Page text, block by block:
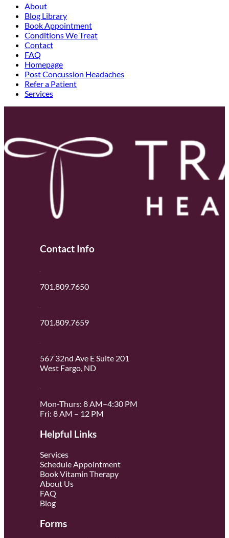
About
Blog Library
Book Appointment
Conditions We Treat
Contact
FAQ
Homepage
Post Concussion Headaches
Refer a Patient
Services
Contact Info
701.809.7650
701.809.7659
567 32nd Ave E Suite 201
West Fargo, ND
Mon-Thurs: 8 AM–4:30 PM
Fri: 8 AM – 12 PM
Helpful Links
Services
Schedule Appointment
Book Vitamin Therapy
About Us
FAQ
Blog
Forms